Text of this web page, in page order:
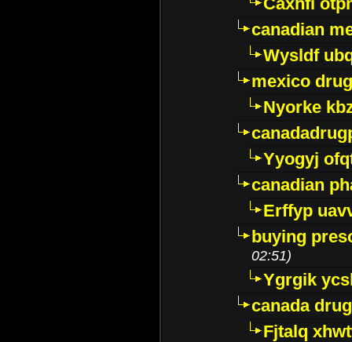
canadian
Wysldf
mexico
Nyorke
Yyogyj
canadian
Erffyp
buying
02:51)
Ygrgik
canada
Fjtalq